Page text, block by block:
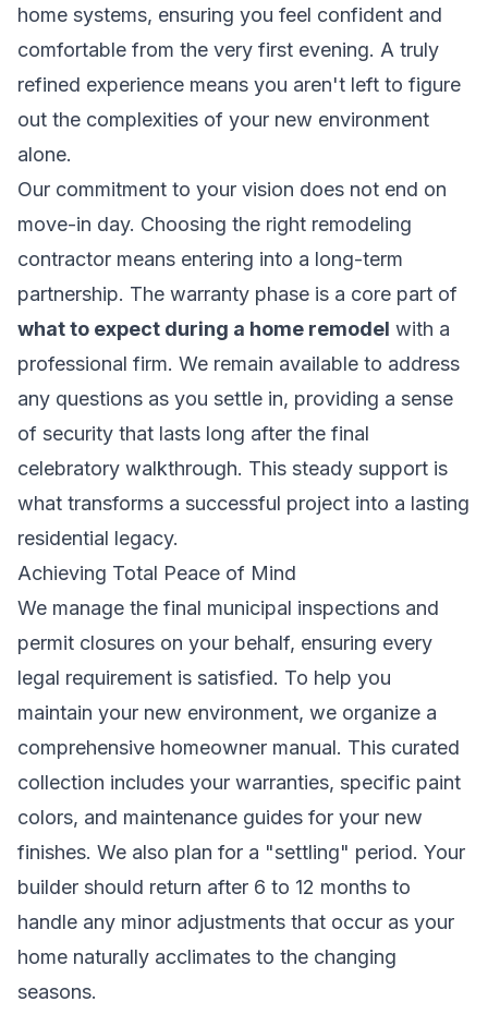
home systems, ensuring you feel confident and
comfortable from the very first evening. A truly
refined experience means you aren't left to figure
out the complexities of your new environment
alone.
Our commitment to your vision does not end on
move-in day. Choosing the right remodeling
contractor means entering into a long-term
partnership. The warranty phase is a core part of
what to expect during a home remodel with a
professional firm. We remain available to address
any questions as you settle in, providing a sense
of security that lasts long after the final
celebratory walkthrough. This steady support is
what transforms a successful project into a lasting
residential legacy.
Achieving Total Peace of Mind
We manage the final municipal inspections and
permit closures on your behalf, ensuring every
legal requirement is satisfied. To help you
maintain your new environment, we organize a
comprehensive homeowner manual. This curated
collection includes your warranties, specific paint
colors, and maintenance guides for your new
finishes. We also plan for a "settling" period. Your
builder should return after 6 to 12 months to
handle any minor adjustments that occur as your
home naturally acclimates to the changing
seasons.